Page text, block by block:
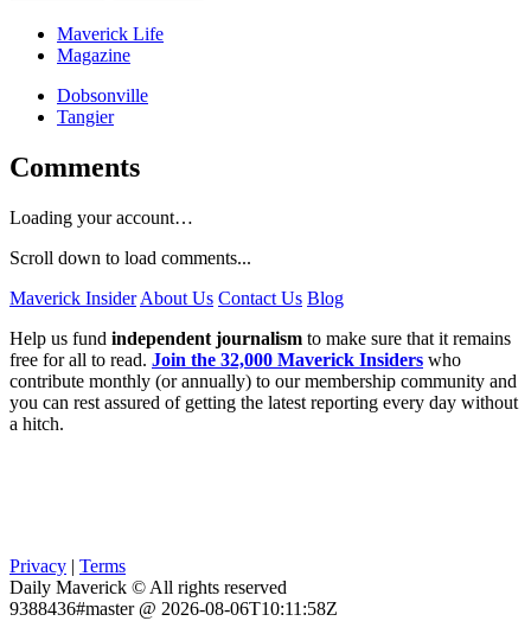
Maverick Life
Magazine
Dobsonville
Tangier
Comments
Loading your account…
Scroll down to load comments...
Maverick Insider About Us Contact Us Blog
Help us fund independent journalism to make sure that it remains
free for all to read. Join the 32,000 Maverick Insiders who
contribute monthly (or annually) to our membership community and
you can rest assured of getting the latest reporting every day without
a hitch.
Privacy | Terms
Daily Maverick © All rights reserved
9388436#master @ 2026-08-06T10:11:58Z